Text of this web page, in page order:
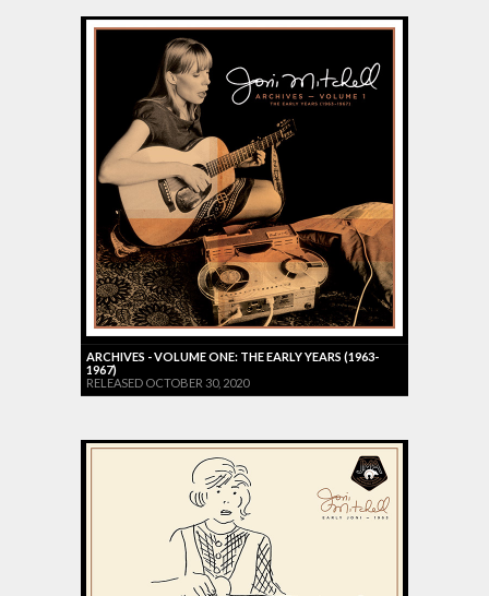
ARCHIVES - VOLUME ONE: THE EARLY YEARS (1963-
1967)
RELEASED OCTOBER 30, 2020